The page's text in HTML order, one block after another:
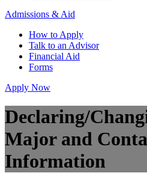
Admissions & Aid
How to Apply
Talk to an Advisor
Financial Aid
Forms
Apply Now
Declaring/
Major and
Information